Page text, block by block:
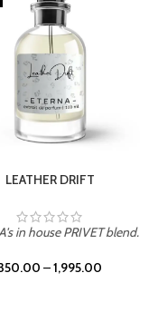
LEATHER DRIFT
in house PRIVET blend.
–1,995.00